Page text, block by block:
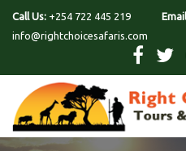
Call Us: +254 722 445 219
info@rightchoicesafaris.com